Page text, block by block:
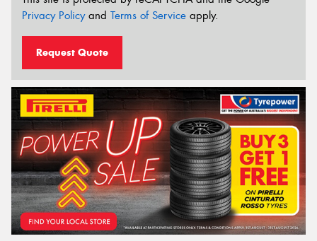
Privacy Policyand Terms of Service apply.
Request Quote